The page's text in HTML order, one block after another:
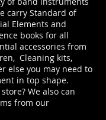
carry Standard of
Elements and
books for all
accessories from
Cleaning kits,
else you may need to
in top shape.
We also can
from our